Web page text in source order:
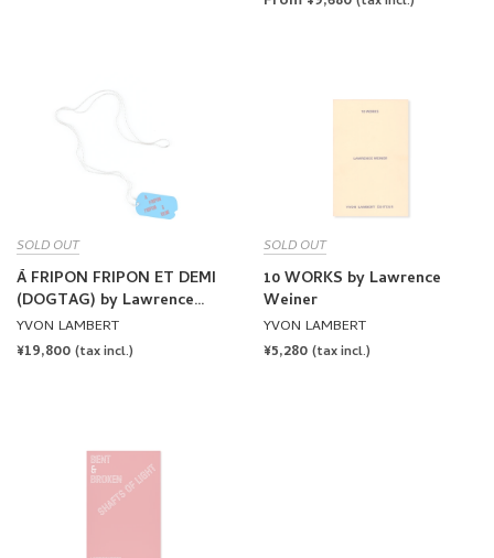
SOLD OUT
À FRIPON FRIPON ET DEMI
(DOGTAG) by Lawrence
Weiner
YVON LAMBERT
REGULAR
¥19,800 (tax incl.)
SOLD OUT
10 WORKS by Lawrence
Weiner
YVON LAMBERT
REGULAR
¥5,280 (tax incl.)